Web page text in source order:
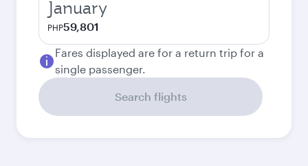
January
PHP59,801
Fares displayed are for a return trip for a
single passenger.
Search flights